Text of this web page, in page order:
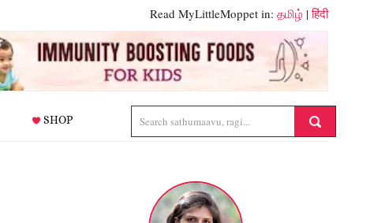
Read MyLittleMoppet in: தமிழ் |हिंदी
SHOP